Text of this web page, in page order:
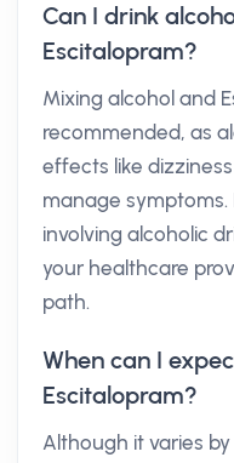
Can I drink
Escitalopram?
Mixing alcohol and
recommended, as
effects like
manage symptoms.
involving alcoholic
your healthcare
path.
When can I
Escitalopram?
Although it varies